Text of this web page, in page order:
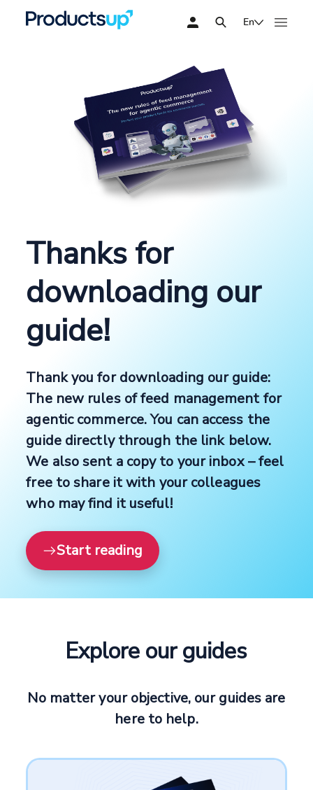
En
Thanks for
downloading our
guide!
Thank you for downloading our guide:
The new rules of feed management for
agentic commerce. You can access the
guide directly through the link below.
We also sent a copy to your inbox – feel
free to share it with your colleagues
who may find it useful!
Start reading
Explore our guides
No matter your objective, our guides are
here to help.